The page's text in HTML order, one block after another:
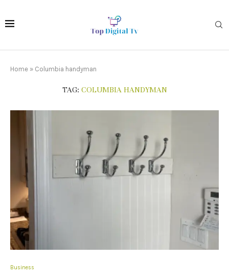
Home » Columbia handyman
TAG: COLUMBIA HANDYMAN
Business